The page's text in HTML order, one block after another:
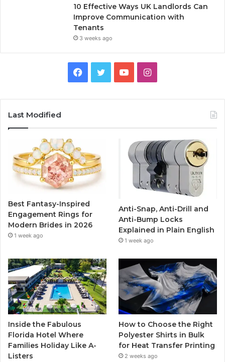
10 Effective Ways UK Landlords Can
Improve Communication with
Tenants
3 weeks ago
b
o
k
u
I
a
g
r
a
m
Last Modified
Best Fantasy-Inspired
Engagement Rings for
Modern Brides in 2026
1 week ago
Anti-Snap, Anti-Drill and
Anti-Bump Locks
Explained in Plain English
1 week ago
Inside the Fabulous
Florida Hotel Where
Families Holiday Like A-
Listers
How to Choose the Right
Polyester Shirts in Bulk
for Heat Transfer Printing
2 weeks ago